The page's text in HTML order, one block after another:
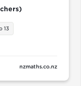
13
nzmaths.co.nz